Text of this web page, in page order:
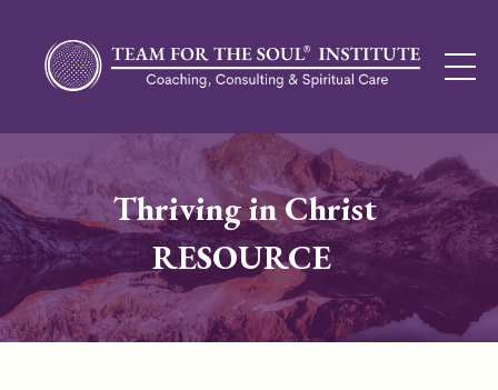
Thriving in Christ
RESOURCE